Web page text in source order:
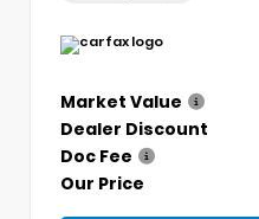
Market Value
Dealer Discount
Doc Fee
Our Price